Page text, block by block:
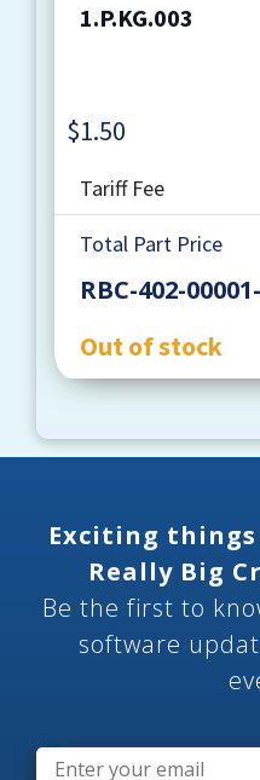
1.P.KG.003
$1.50
Tariff Fee
Total Part Price
RBC-402-
Out of stock
Exciting
Really Big
Be the first to
software
Email *